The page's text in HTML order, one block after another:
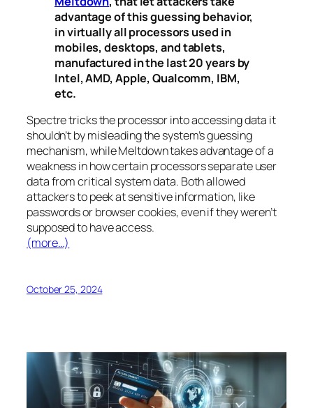
advantage of this guessing behavior,
in virtually all processors used in
mobiles, desktops, and tablets,
manufactured in the last 20 years by
Intel, AMD, Apple, Qualcomm, IBM,
etc.
Spectretricks the processor into accessing data it
shouldn’t by misleading the system’s guessing
mechanism, whileMeltdowntakes advantage of a
weakness in how certain processors separate user
data from critical system data. Both allowed
attackers to peek at sensitive information, like
passwords or browser cookies, even if they weren’t
supposed to have access.
(more…)
October 25, 2024